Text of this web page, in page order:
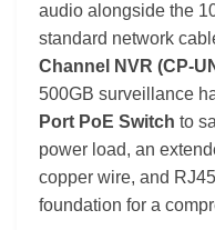
audio alongside the
standard network
Channel NVR (CP-
500GB surveillance
Port PoE Switch to
power load, an
copper wire, and
foundation for a